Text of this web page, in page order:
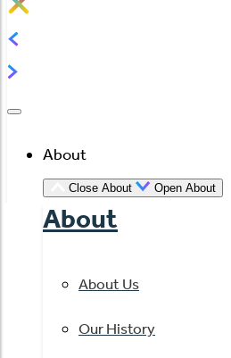
About
Close About Open About
About
About Us
Our History